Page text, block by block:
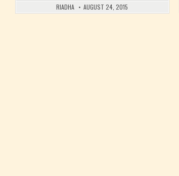
RIADHA AUGUST 24, 2015